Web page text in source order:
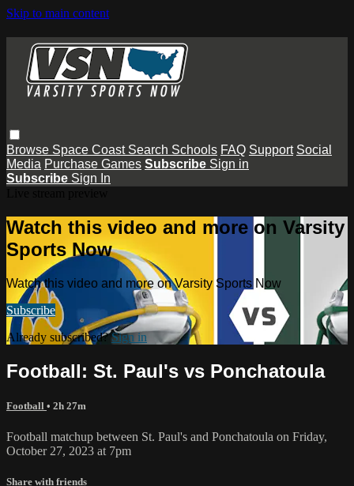
Skip to main content
Browse Space Coast Search Schools FAQ Support Social
Media Purchase Games Subscribe Sign in
Subscribe Sign In
Watch this video and more on Varsity
Sports Now
Watch this video and more on Varsity Sports Now
Subscribe
Already subscribed?Sign in
Football: St. Paul's vs Ponchatoula
Football • 2h 27m
Football matchup between St. Paul's and Ponchatoula on Friday,
October 27, 2023 at 7pm
Share with friends